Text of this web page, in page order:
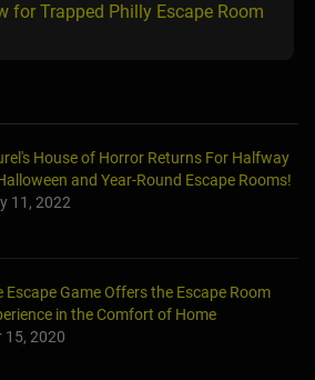
for Trapped Philly Escape Room
House of Horror Returns For Halfway
and Year-Round Escape Rooms!
11, 2022
Escape Game Offers the Escape Room
in the Comfort of Home
15, 2020